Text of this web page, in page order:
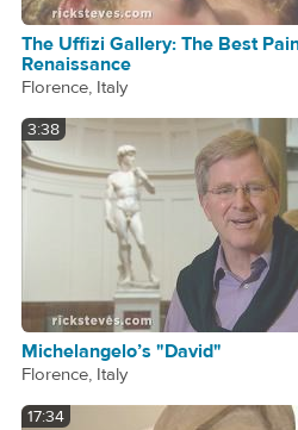
The Uffizi Gallery: The Best
Renaissance
Florence, Italy
3:38
Michelangelo’s "David"
Florence, Italy
17:34